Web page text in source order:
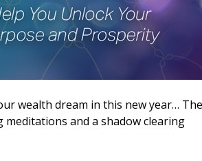
wealth dream in this new year… The
meditations and a shadow clearing